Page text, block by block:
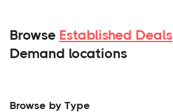
Browse Established Deals
Demand locations
Browse by Type